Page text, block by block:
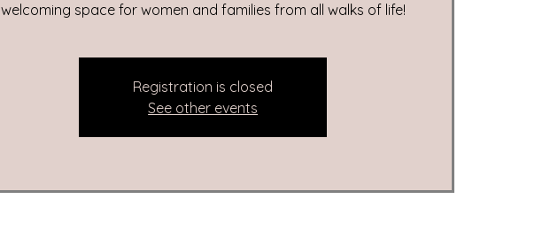
welcoming space for women and families from all walks of life!
Registration is closed
See other events